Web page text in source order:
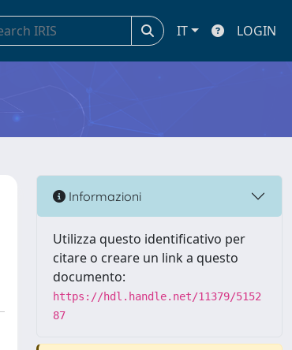
IT LOGIN
Informazioni
Utilizza questo identificativo per
citare o creare un link a questo
documento:
https://hdl.handle.net/11379/5152
87